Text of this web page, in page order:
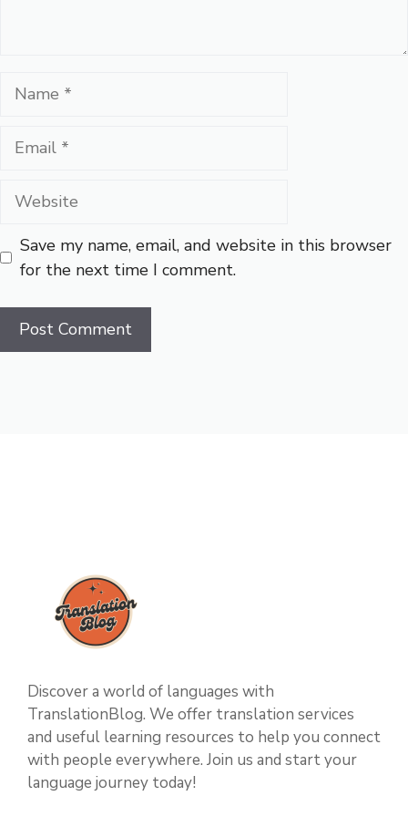
Name
Email
Website
Save my name, email, and website in this browser
for the next time I comment.
Discover a world of languages with
TranslationBlog. We offer translation services
and useful learning resources to help you connect
with people everywhere. Join us and start your
language journey today!